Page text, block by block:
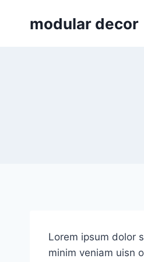
modular decor
Lorem ipsum dolor
minim veniam uisn